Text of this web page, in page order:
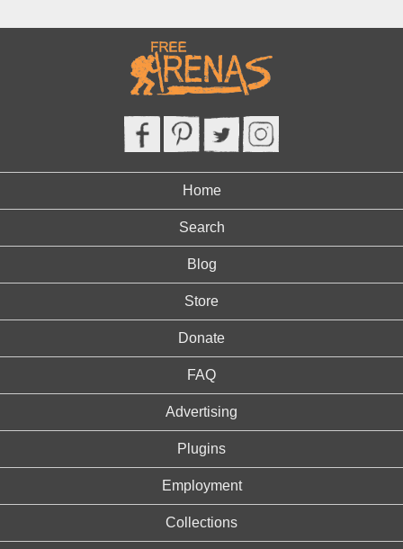
Home
Search
Blog
Store
Donate
FAQ
Advertising
Plugins
Employment
Collections